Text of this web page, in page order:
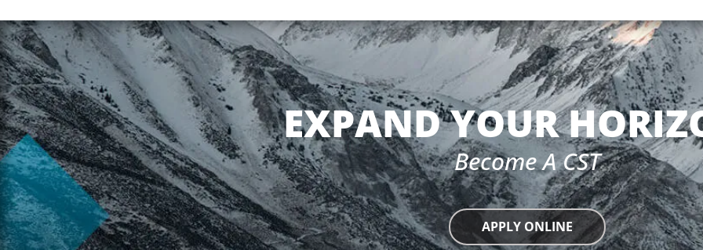
EXPAND YOUR
Become A CST
APPLY ONLINE